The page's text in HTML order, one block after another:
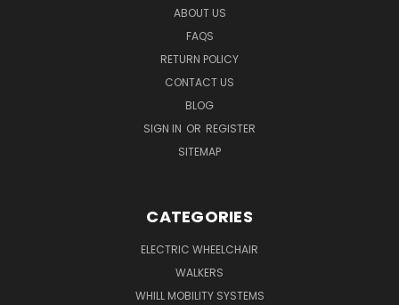
ABOUT US
FAQS
RETURN POLICY
CONTACT US
BLOG
SIGN IN OR REGISTER
SITEMAP
CATEGORIES
ELECTRIC WHEELCHAIR
WALKERS
WHILL MOBILITY SYSTEMS